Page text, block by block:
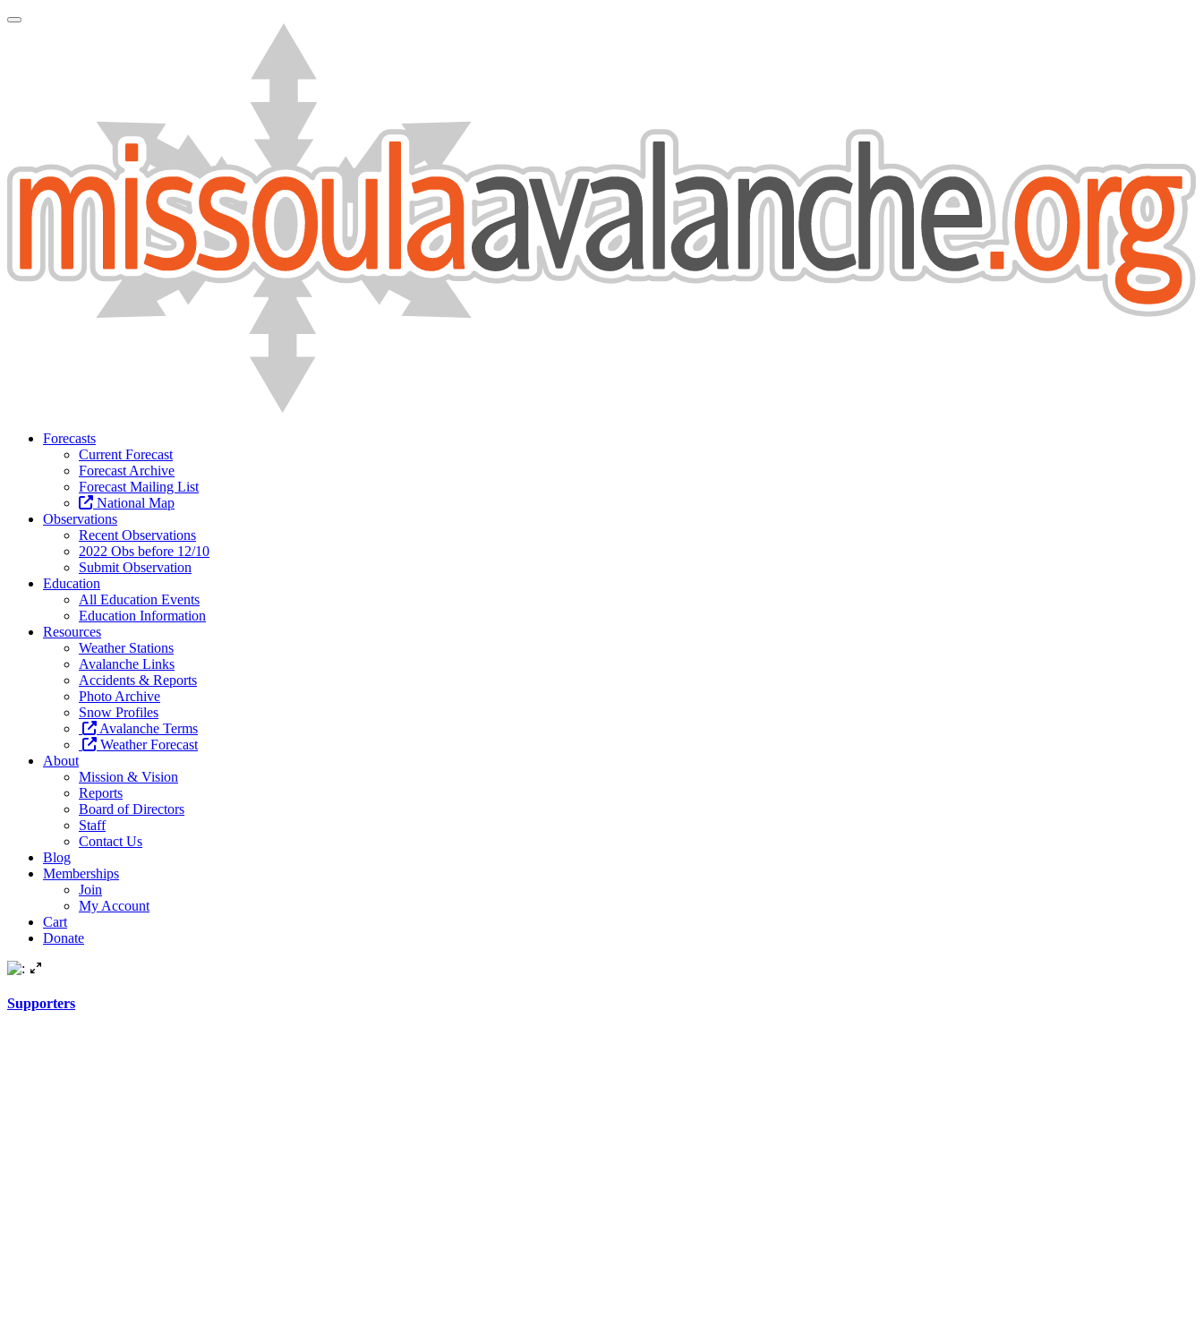
Toggle Navigation
Forecasts
Current Forecast
Forecast Archive
Forecast Mailing List
National Map
Observations
Recent Observations
2022 Obs before 12/10
Submit Observation
Education
All Education Events
Education Information
Resources
Weather Stations
Avalanche Links
Accidents & Reports
Photo Archive
Snow Profiles
Avalanche Terms
Weather Forecast
About
Mission & Vision
Reports
Board of Directors
Staff
Contact Us
Blog
Memberships
Join
My Account
Cart
Donate
Supporters